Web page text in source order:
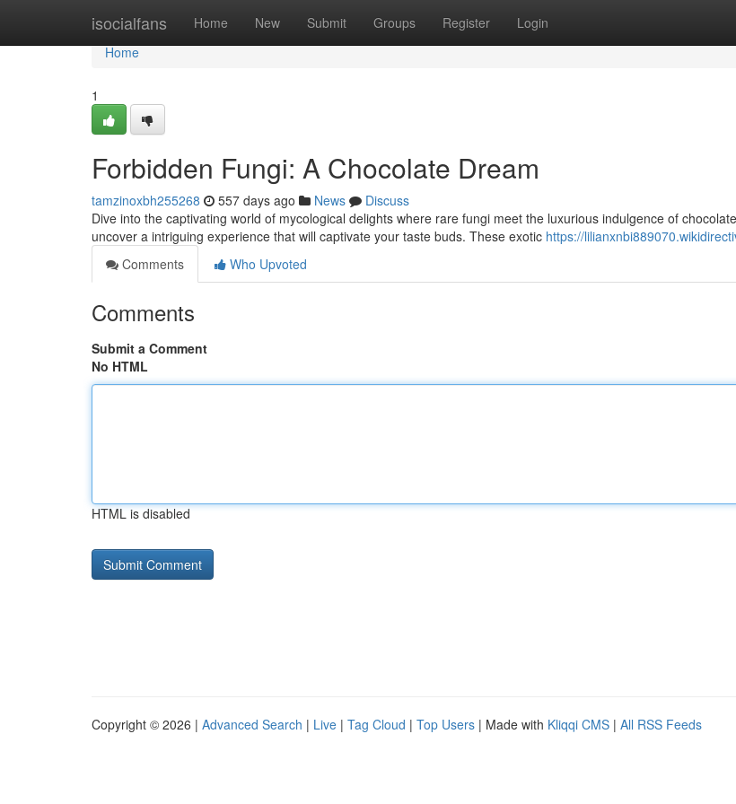
isocialfans Home New Submit Groups Register Login
Home
Home
1
Forbidden Fungi: A Chocolate Dream
tamzinoxbh255268 557 days ago News
Discuss
Dive into the captivating world of mycological delights where rare fungi meet the luxurious indulgence of
uncover a intriguing experience that will captivate your taste buds. These exotic https://
Comments
Who Upvoted
Comments
Submit a Comment
No HTML
HTML is disabled
Copyright © 2026 | Advanced Search | Live | Tag Cloud | Top Users | Made with Kliqqi CMS | All RSS Feeds